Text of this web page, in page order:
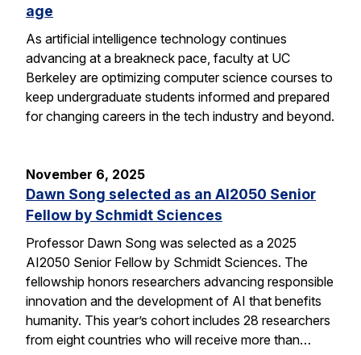
age
As artificial intelligence technology continues
advancing at a breakneck pace, faculty at UC
Berkeley are optimizing computer science courses to
keep undergraduate students informed and prepared
for changing careers in the tech industry and beyond.
November 6, 2025
Dawn Song selected as an AI2050 Senior
Fellow by Schmidt Sciences
Professor Dawn Song was selected as a 2025
AI2050 Senior Fellow by Schmidt Sciences. The
fellowship honors researchers advancing responsible
innovation and the development of AI that benefits
humanity. This year’s cohort includes 28 researchers
from eight countries who will receive more than…